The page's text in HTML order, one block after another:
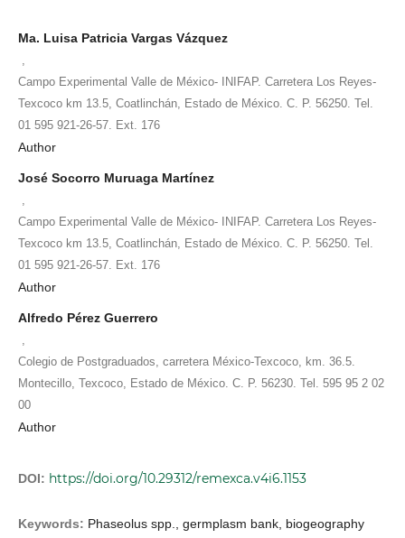
Ma. Luisa Patricia Vargas Vázquez
Campo Experimental Valle de México- INIFAP. Carretera Los Reyes-
Texcoco km 13.5, Coatlinchán, Estado de México. C. P. 56250. Tel.
01 595 921-26-57. Ext. 176
Author
José Socorro Muruaga Martínez
Campo Experimental Valle de México- INIFAP. Carretera Los Reyes-
Texcoco km 13.5, Coatlinchán, Estado de México. C. P. 56250. Tel.
01 595 921-26-57. Ext. 176
Author
Alfredo Pérez Guerrero
Colegio de Postgraduados, carretera México-Texcoco, km. 36.5.
Montecillo, Texcoco, Estado de México. C. P. 56230. Tel. 595 95 2 02
00
Author
DOI: https://doi.org/10.29312/remexca.v4i6.1153
Keywords: Phaseolus spp., germplasm bank, biogeography